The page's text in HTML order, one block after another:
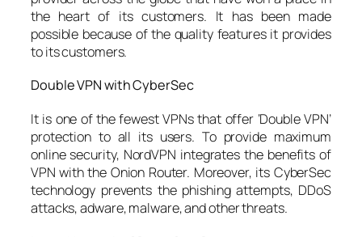
the heart of its customers. It has been made
possible because of the quality features it provides
to its customers.
Double VPN with CyberSec
It is one of the fewest VPNs that offer ‘Double VPN’
protection to all its users. To provide maximum
online security, NordVPN integrates the benefits of
VPN with the Onion Router. Moreover, its CyberSec
technology prevents the phishing attempts, DDoS
attacks, adware, malware, and other threats.